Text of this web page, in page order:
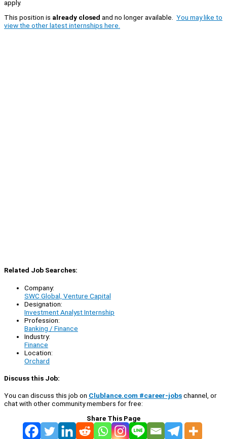
apply.
This position is already closed and no longer available. You may like to
view the other latest internships here.
Related Job Searches:
Company:
SWC Global, Venture Capital
Designation:
Investment Analyst Internship
Profession:
Banking / Finance
Industry:
Finance
Location:
Orchard
Discuss this Job:
You can discuss this job on Clublance.com #career-jobschannel, or
chat with other community members for free:
Share This Page